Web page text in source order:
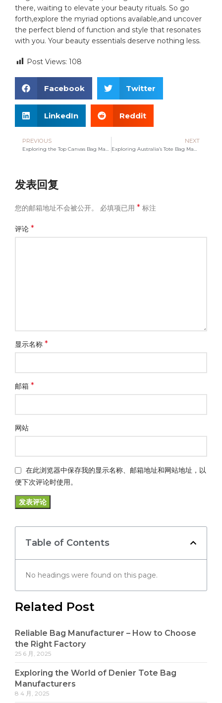
there, waiting⁢ to elevate your beauty rituals. So go‍
forth,explore the myriad options available,and uncover
the perfect blend of ⁤function and ​style that resonates
with you.​ Your⁤ beauty essentials deserve nothing less.
Post Views: 108
Facebook Twitter
LinkedIn Reddit
PREVIOUS NEXT
发表回复
您的邮箱地址不会被公开。 必填项已用* 标注
评论*
显示名称*
邮箱*
网站
在此浏览器中保存我的显示名称、邮箱地址和网站地址，以
便下次评论时使用。
Table of Contents
No headings were found on this page.
Related Post
Reliable Bag Manufacturer – How to Choose
the Right Factory
25 6 月, 2025
Exploring the World of Denier Tote Bag
Manufacturers
8 4 月, 2025